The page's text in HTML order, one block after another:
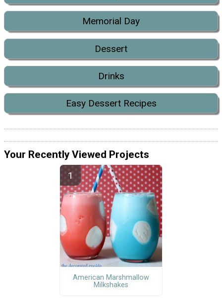
Memorial Day
Dessert
Drinks
Easy Dessert Recipes
Your Recently Viewed Projects
American Marshmallow
Milkshakes